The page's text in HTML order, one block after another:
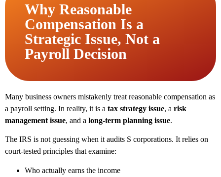
Why Reasonable
Compensation Is a
Strategic Issue, Not a
Payroll Decision
Many business owners mistakenly treat reasonable compensation as
a payroll setting. In reality, it is a tax strategy issue, a risk
management issue, and a long-term planning issue.
The IRS is not guessing when it audits S corporations. It relies on
court-tested principles that examine:
Who actually earns the income